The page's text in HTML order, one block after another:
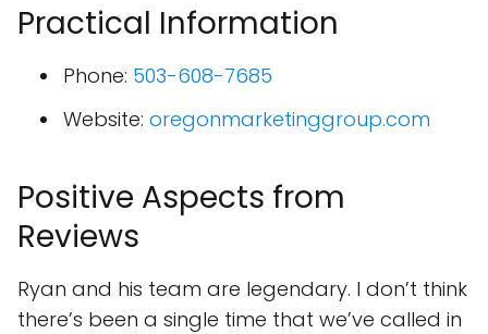
Practical Information
Phone: 503-608-7685
Website: oregonmarketinggroup.com
Positive Aspects from
Reviews
Ryan and his team are legendary. I don’t think
there’s been a single time that we’ve called in